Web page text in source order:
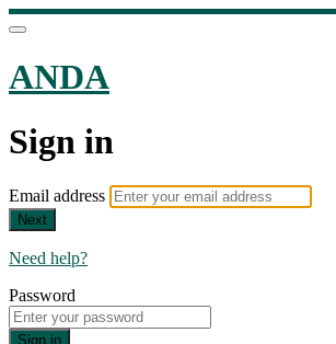
ANDA
Sign in
Email address
Next
Need help?
Password
Sign in